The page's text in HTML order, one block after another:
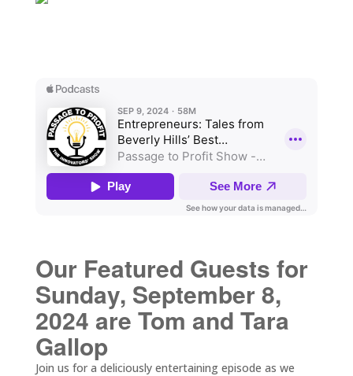
Our Featured Guests for
Sunday, September 8,
2024 are Tom and Tara
Gallop
Join us for a deliciously entertaining episode as we